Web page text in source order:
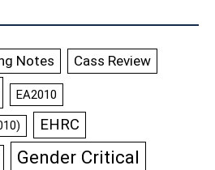
Notes Cass Review
EA2010
EHRC
Gender Critical